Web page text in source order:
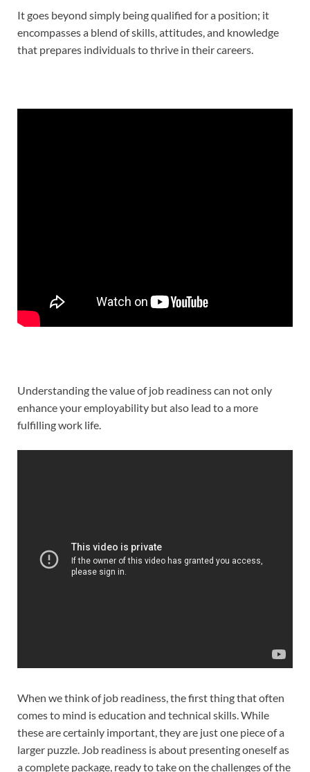
It goes beyond simply being qualified for a position; it
encompasses a blend of skills, attitudes, and knowledge
that prepares individuals to thrive in their careers.
Understanding the value of job readiness can not only
enhance your employability but also lead to a more
fulfilling work life.
When we think of job readiness, the first thing that often
comes to mind is education and technical skills. While
these are certainly important, they are just one piece of a
larger puzzle. Job readiness is about presenting oneself as
a complete package, ready to take on the challenges of the